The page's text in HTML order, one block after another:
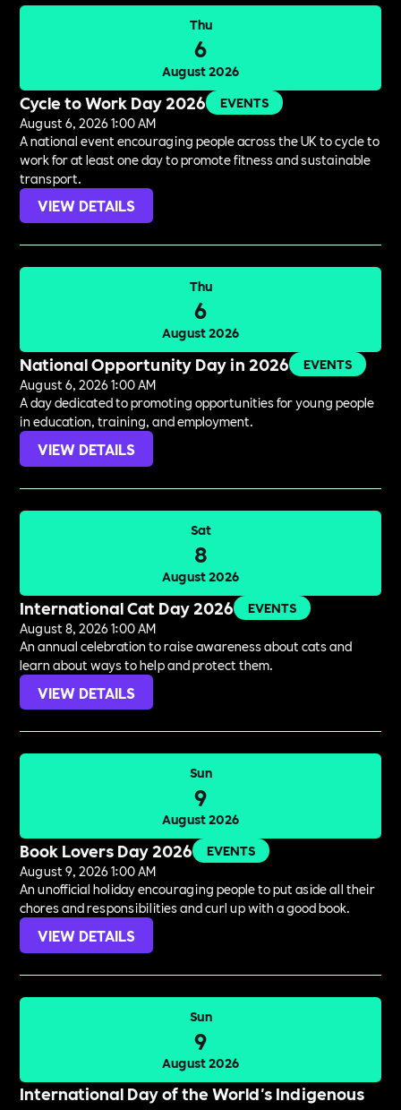
Thu
6
August 2026
Cycle to Work Day 2026
EVENTS
August 6, 2026 1:00 AM
A national event encouraging people across the UK to cycle to
work for at least one day to promote fitness and sustainable
transport.
VIEW DETAILS
Thu
6
August 2026
National Opportunity Day in 2026
EVENTS
August 6, 2026 1:00 AM
A day dedicated to promoting opportunities for young people
in education, training, and employment.
VIEW DETAILS
Sat
8
August 2026
International Cat Day 2026
EVENTS
August 8, 2026 1:00 AM
An annual celebration to raise awareness about cats and
learn about ways to help and protect them.
VIEW DETAILS
Sun
9
August 2026
Book Lovers Day 2026
EVENTS
August 9, 2026 1:00 AM
An unofficial holiday encouraging people to put aside all their
chores and responsibilities and curl up with a good book.
VIEW DETAILS
Sun
9
August 2026
International Day of the World's Indigenous